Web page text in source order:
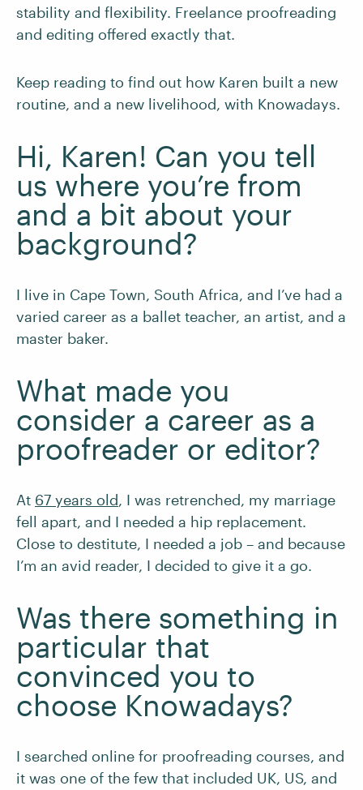
stability and flexibility. Freelance proofreading
and editing offered exactly that.
Keep reading to find out how Karen built a new
routine, and a new livelihood, with Knowadays.
Hi, Karen! Can you tell
us where you’re from
and a bit about your
background?
I live in Cape Town, South Africa, and I’ve had a
varied career as a ballet teacher, an artist, and a
master baker.
What made you
consider a career as a
proofreader or editor?
At 67 years old, I was retrenched, my marriage
fell apart, and I needed a hip replacement.
Close to destitute, I needed a job – and because
I’m an avid reader, I decided to give it a go.
Was there something in
particular that
convinced you to
choose Knowadays?
I searched online for proofreading courses, and
it was one of the few that included UK, US, and